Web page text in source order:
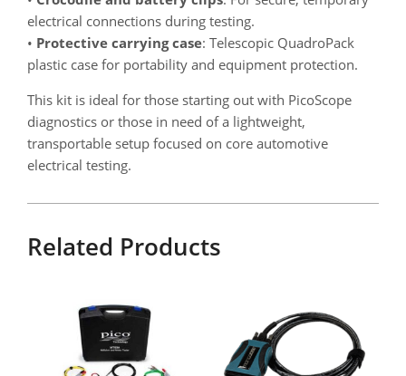
electrical connections during testing.
• Protective carrying case: Telescopic QuadroPack
plastic case for portability and equipment protection.
This kit is ideal for those starting out with PicoScope
diagnostics or those in need of a lightweight,
transportable setup focused on core automotive
electrical testing.
Related Products